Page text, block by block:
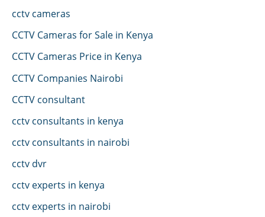
cctv cameras
CCTV Cameras for Sale in Kenya
CCTV Cameras Price in Kenya
CCTV Companies Nairobi
CCTV consultant
cctv consultants in kenya
cctv consultants in nairobi
cctv dvr
cctv experts in kenya
cctv experts in nairobi